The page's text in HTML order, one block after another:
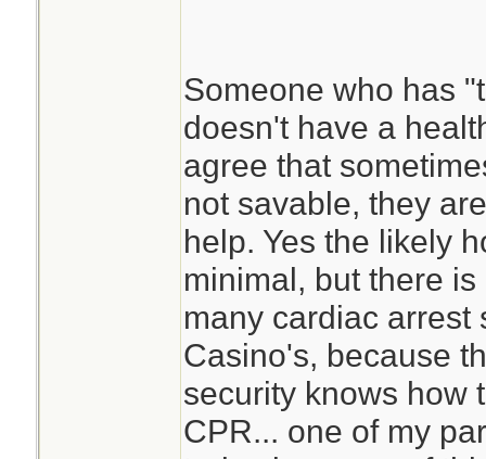
Someone who has
doesn't have a
agree that
not savable, they
help. Yes the likely
minimal, but there
many cardiac arrest
Casino's, because
security knows how
CPR... one of my